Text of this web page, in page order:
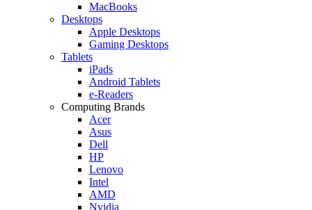
MacBooks
Desktops
Apple Desktops
Gaming Desktops
Tablets
iPads
Android Tablets
e-Readers
Computing Brands
Acer
Asus
Dell
HP
Lenovo
Intel
AMD
Nvidia